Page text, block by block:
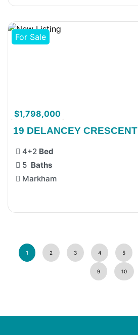
For Sale
$1,798,000
19 DELANCEY CRESCENT
4+2 Bed
5 Baths
Markham
1 2 3 4 5
9 10